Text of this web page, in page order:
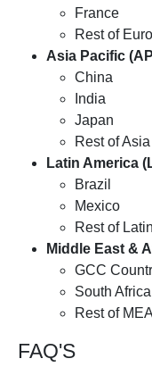
France
Rest of
Asia Pacific
China
India
Japan
Rest of
Latin America
Brazil
Mexico
Rest of
Middle East &
GCC
South Africa
Rest of MEA
FAQ'S